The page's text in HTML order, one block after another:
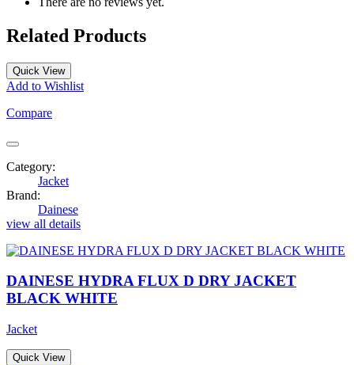
Related Products
Quick View
Add to Wishlist
Compare
Category:
Jacket
Brand:
Dainese
view all details
DAINESE HYDRA FLUX D DRY JACKET
BLACK WHITE
Jacket
Quick View